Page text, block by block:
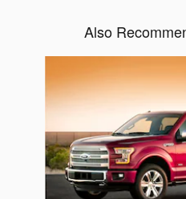
Also